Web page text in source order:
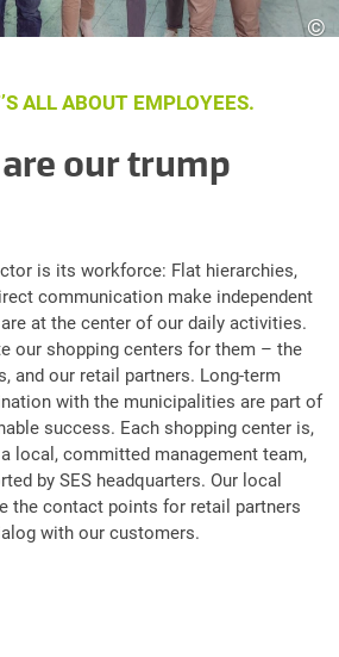
©
ALL ABOUT EMPLOYEES.
our trump
is its workforce: Flat hierarchies,
communication make independent
at the center of our daily activities.
our shopping centers for them – the
and our retail partners. Long-term
with the municipalities are part of
success. Each shopping center is,
local, committed management team,
by SES headquarters. Our local
the contact points for retail partners
with our customers.